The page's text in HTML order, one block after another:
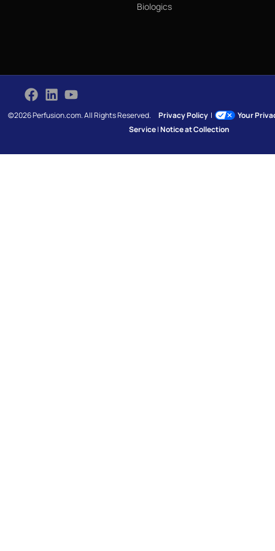
Biologics
©2026 Perfusion.com. All Rights Reserved.Privacy Policy |
Your
Service|Notice at Collection